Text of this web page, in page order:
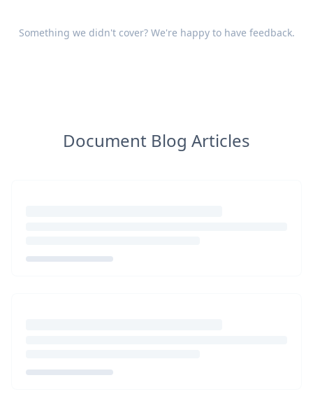
Something we didn't cover? We're happy to have feedback.
Document Blog Articles